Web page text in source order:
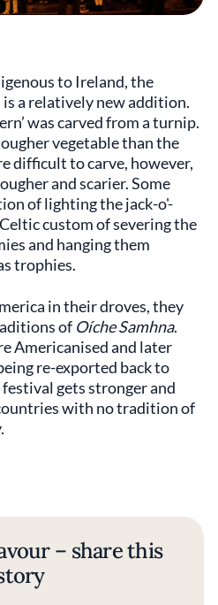
to Ireland, the
a relatively new addition.
was carved from a turnip.
vegetable than the
difficult to carve, however,
and scarier. Some
of lighting the jack-o'-
custom of severing the
and hanging them
trophies.
in their droves, they
of Oíche Samhna.
Americanised and later
re-exported back to
gets stronger and
with no tradition of
– share this